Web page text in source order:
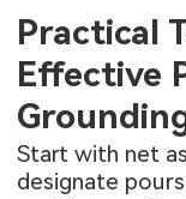
Practical
Effective
Start with net
designate